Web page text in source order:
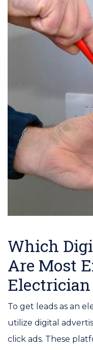
Which
Are Most
Electrician
To get leads as an
utilize digital
click ads. These